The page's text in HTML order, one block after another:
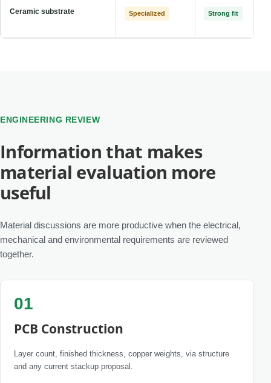
Ceramic substrate Specialized Strong fit
ENGINEERING REVIEW
Information that makes
material evaluation more
useful
Material discussions are more productive when the electrical,
mechanical and environmental requirements are reviewed
together.
01
PCB Construction
Layer count, finished thickness, copper weights, via structure
and any current stackup proposal.